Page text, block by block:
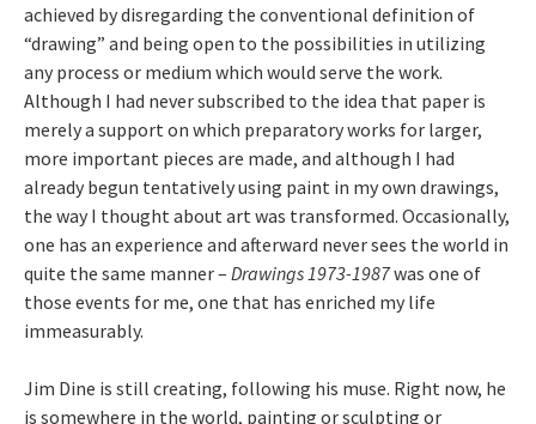
achieved by disregarding the conventional definition of
“drawing” and being open to the possibilities in utilizing
any process or medium which would serve the work.
Although I had never subscribed to the idea that paper is
merely a support on which preparatory works for larger,
more important pieces are made, and although I had
already begun tentatively using paint in my own drawings,
the way I thought about art was transformed. Occasionally,
one has an experience and afterward never sees the world in
quite the same manner – Drawings 1973-1987was one of
those events for me, one that has enriched my life
immeasurably.
Jim Dine is still creating, following his muse. Right now, he
is somewhere in the world, painting or sculpting or